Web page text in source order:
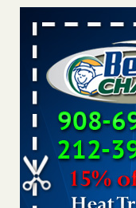
Cincinnati ranked No.
- FOX19 | Cincinnati
Cincinnati ranked
says FOX19 |
Bed bugs are on the
KWQC
Bed bugs are on the
says KWQC...Read
Dowagiac District